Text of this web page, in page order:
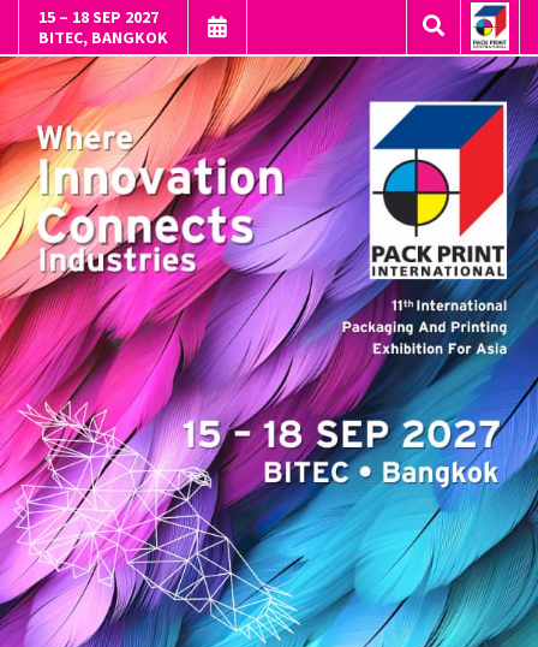
15 – 18 SEP 2027
BITEC, BANGKOK